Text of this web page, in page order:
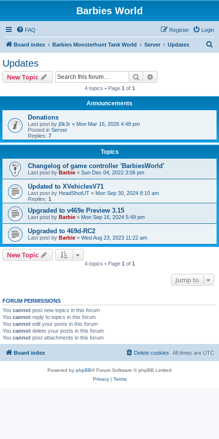
Barbies World
FAQ Login
Register
Board index Barbies Monsterhunt Tank World Server Updates
Updates
New Topic Search
4 topics • Page 1 of 1
Announcements
Donations
Last post by j0k3r « Mon Mar 16, 2026 4:48 pm
Posted in Server
Replies: 7
Topics
Changelog of game controller 'BarbiesWorld'
Last post by Barbie « Sun Dec 04, 2022 3:06 pm
Updated to XVehiclesV71
Last post by HeadShotUT « Mon Sep 30, 2024 8:10 am
Replies: 1
Upgraded to v469e Preview 3.15
Last post by Barbie « Mon Sep 16, 2024 5:49 pm
Upgraded to 469d-RC2
Last post by Barbie « Wed Aug 23, 2023 11:22 am
New Topic
4 topics • Page 1 of 1
Jump to
FORUM PERMISSIONS
You cannot post new topics in this forum
You cannot reply to topics in this forum
You cannot edit your posts in this forum
You cannot delete your posts in this forum
You cannot post attachments in this forum
Board index All times are UTC
Delete cookies
Powered by phpBB® Forum Software © phpBB Limited
Privacy| Terms